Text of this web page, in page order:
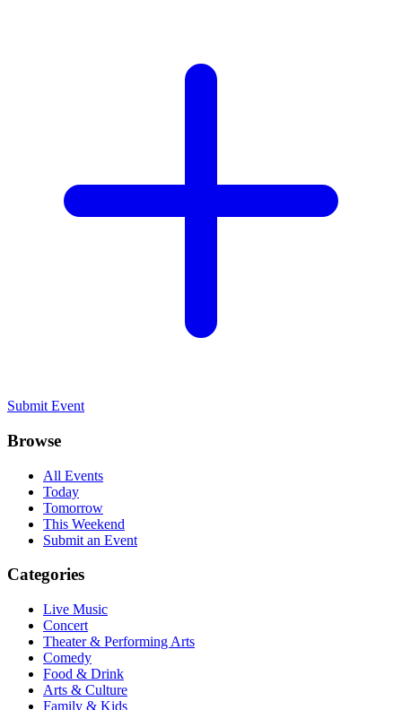
Submit Event
Browse
All Events
Today
Tomorrow
This Weekend
Submit an Event
Categories
Live Music
Concert
Theater & Performing Arts
Comedy
Food & Drink
Arts & Culture
Family & Kids